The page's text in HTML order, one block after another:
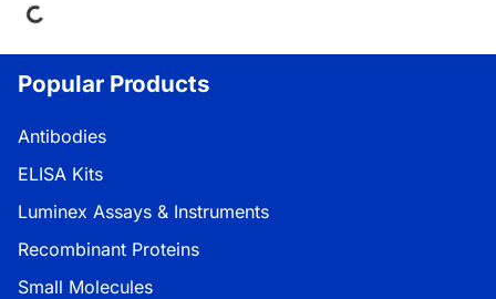
Loading...
Popular Products
Antibodies
ELISA Kits
Luminex Assays & Instruments
Recombinant Proteins
Small Molecules